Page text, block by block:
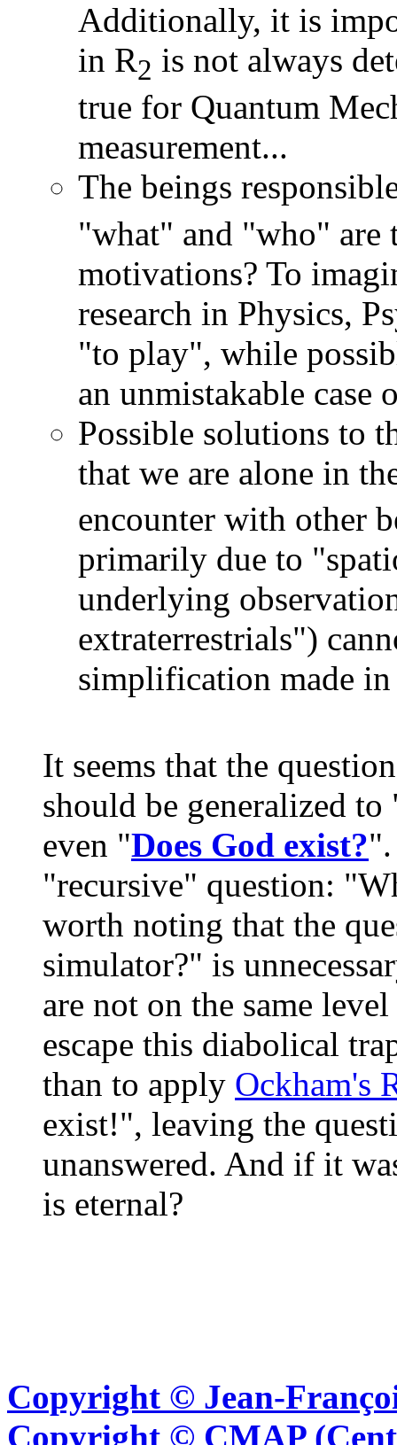
Additionally, it is
in R2 is not always
true for Quantum
measurement...
The beings
"what" and "who" are
motivations? To
research in Physics,
"to play", while
an unmistakable case
Possible solutions to
that we are alone in
encounter with other
primarily due to
underlying
extraterrestrials")
simplification made
It seems that the
should be generalized to
even "Does God exist?
"recursive" question:
worth noting that the
simulator?" is
are not on the same
escape this diabolical
than to apply Ockham's
exist!", leaving the
unanswered. And if it
is eternal?
Copyright © Jean-
Copyright © CMAP